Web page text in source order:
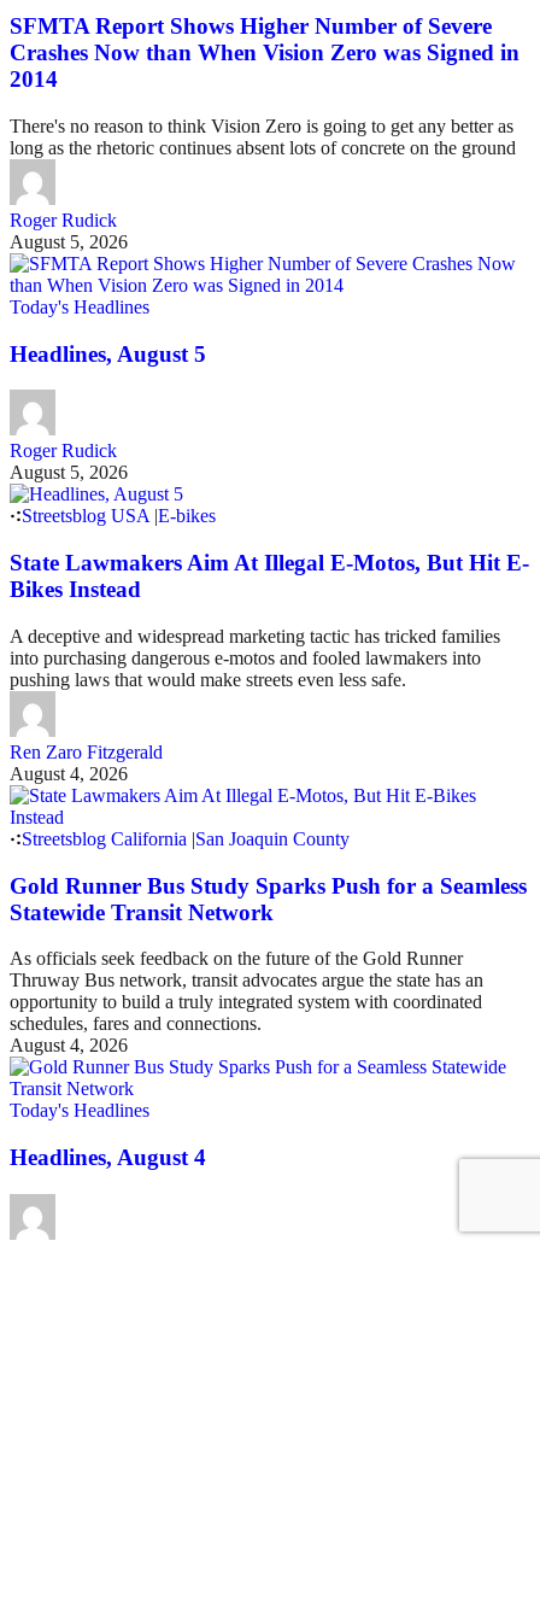
SFMTA Report Shows Higher Number of Severe
Crashes Now than When Vision Zero was Signed in
2014
There's no reason to think Vision Zero is going to get any better as
long as the rhetoric continues absent lots of concrete on the ground
Roger Rudick
August 5, 2026
Today's Headlines
Headlines, August 5
Roger Rudick
August 5, 2026
Streetsblog USA|E-bikes
State Lawmakers Aim At Illegal E-Motos, But Hit E-
Bikes Instead
A deceptive and widespread marketing tactic has tricked families
into purchasing dangerous e-motos and fooled lawmakers into
pushing laws that would make streets even less safe.
Ren Zaro Fitzgerald
August 4, 2026
Streetsblog California |San Joaquin County
Gold Runner Bus Study Sparks Push for a Seamless
Statewide Transit Network
As officials seek feedback on the future of the Gold Runner
Thruway Bus network, transit advocates argue the state has an
opportunity to build a truly integrated system with coordinated
schedules, fares and connections.
August 4, 2026
Today's Headlines
Headlines, August 4